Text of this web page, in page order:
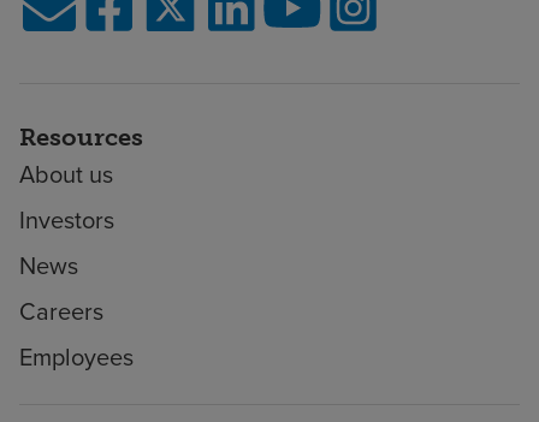
Resources
About us
Investors
News
Careers
Employees